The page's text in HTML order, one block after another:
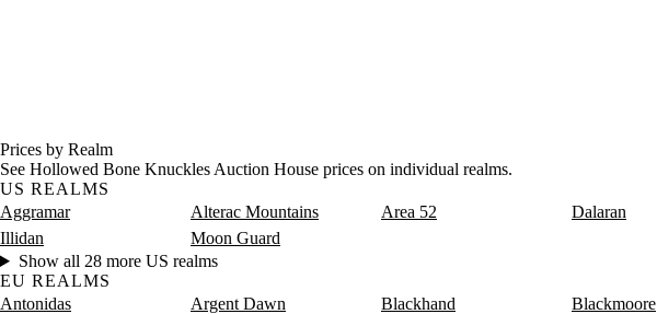
Prices by Realm
See Hollowed Bone Knuckles Auction House prices on individual realms.
US REALMS
Aggramar
Alterac Mountains Area 52 Dalaran
Illidan
Moon Guard
Show all 28 more US realms
EU REALMS
Antonidas
Argent Dawn Blackhand Blackmoore